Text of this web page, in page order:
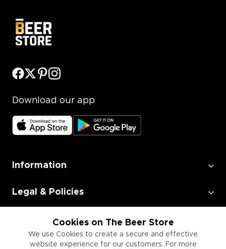
Cookies on The Beer Store
We use Cookies to create a secure and effective
website experience for our customers. For more
Download our app
Information
Legal & Policies
Employment
Information for Businesses